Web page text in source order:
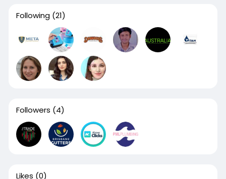
Following (21)
Followers (4)
Likes (0)